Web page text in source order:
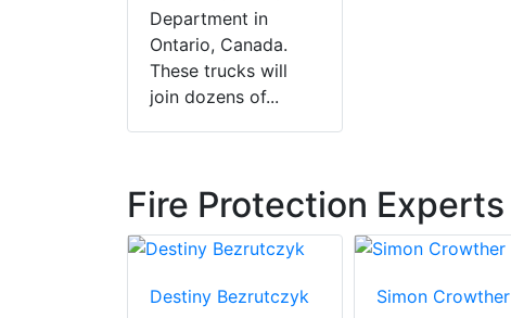
Department in
Ontario, Canada.
These trucks will
join dozens of...
Fire Protection Experts
Destiny Bezrutczyk Simon Crowther